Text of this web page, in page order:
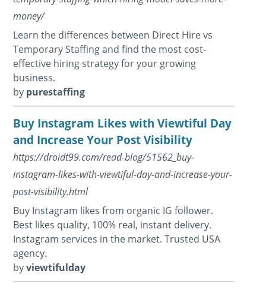
money/
Learn the differences between Direct Hire vs
Temporary Staffing and find the most cost-
effective hiring strategy for your growing
business.
by purestaffing
Buy Instagram Likes with Viewtiful Day
and Increase Your Post Visibility
https://droidt99.com/read-blog/51562_buy-
instagram-likes-with-viewtiful-day-and-increase-your-
post-visibility.html
Buy Instagram likes from organic IG follower.
Best likes quality, 100% real, instant delivery.
Instagram services in the market. Trusted USA
agency.
byviewtifulday